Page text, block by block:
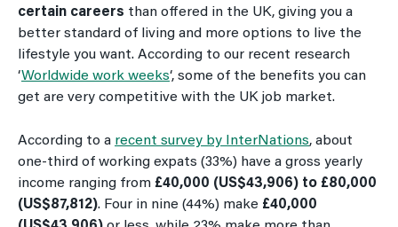
certain careers than offered in the UK, giving you a
better standard of living and more options to live the
lifestyle you want. According to our recent research
‘Worldwide work weeks‘, some of the benefits you can
get are very competitive with the UK job market.
According to a recent survey by InterNations, about
one-third of working expats (33%) have a gross yearly
income ranging from £40,000 (US$43,906) to £80,000
(US$87,812). Four in nine (44%) make £40,000